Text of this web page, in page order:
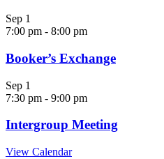
Sep 1
7:00 pm - 8:00 pm
Booker’s Exchange
Sep 1
7:30 pm - 9:00 pm
Intergroup Meeting
View Calendar